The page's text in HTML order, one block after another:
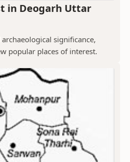
in Deogarh Uttar
significance,
popular places of interest.